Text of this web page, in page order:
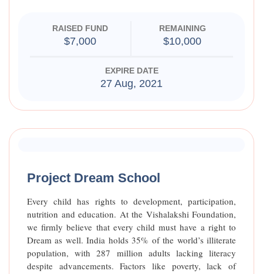
RAISED FUND
$7,000
REMAINING
$10,000
EXPIRE DATE
27 Aug, 2021
Project Dream School
Every child has rights to development, participation,
nutrition and education. At the Vishalakshi Foundation,
we firmly believe that every child must have a right to
Dream as well. India holds 35% of the world’s illiterate
population, with 287 million adults lacking literacy
despite advancements. Factors like poverty, lack of